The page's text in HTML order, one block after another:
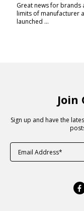
Great news for brands
limits of manufacturer
launched ...
Sign up and have the